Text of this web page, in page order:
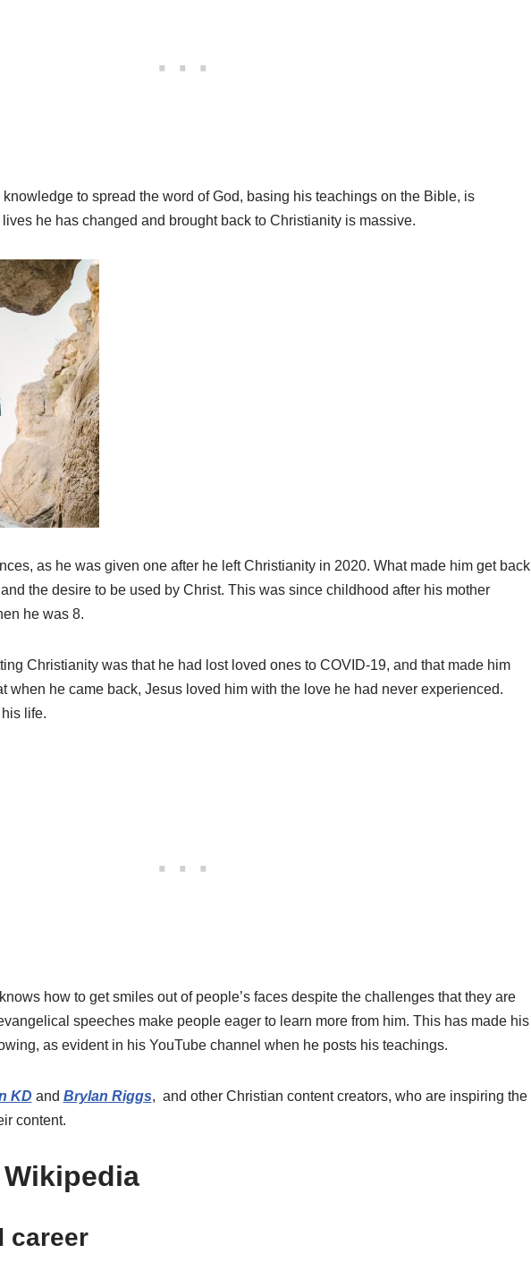
to spread the word of God, basing his teachings on the Bible, is
he has changed and brought back to Christianity is massive.
as he was given one after he left Christianity in 2020. What made him get back
the desire to be used by Christ. This was since childhood after his mother
he was 8.
Christianity was that he had lost loved ones to COVID-19, and that made him
when he came back, Jesus loved him with the love he had never experienced.
life.
how to get smiles out of people’s faces despite the challenges that they are
speeches make people eager to learn more from him. This has made his
as evident in his YouTube channel when he posts his teachings.
KD and Brylan Riggs, and other Christian content creators, who are inspiring the
content.
career